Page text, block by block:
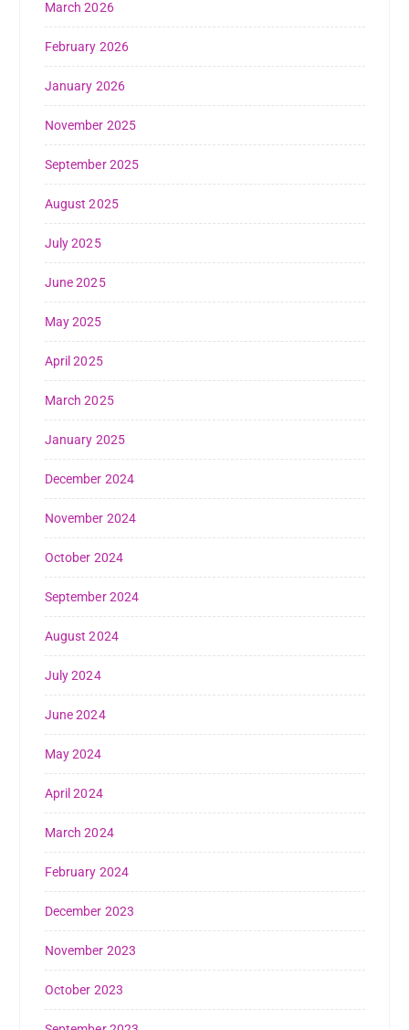
March 2026
February 2026
January 2026
November 2025
September 2025
August 2025
July 2025
June 2025
May 2025
April 2025
March 2025
January 2025
December 2024
November 2024
October 2024
September 2024
August 2024
July 2024
June 2024
May 2024
April 2024
March 2024
February 2024
December 2023
November 2023
October 2023